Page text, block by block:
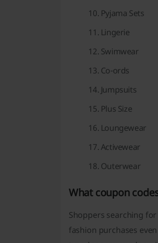
Pyjama Sets
Lingerie
Swimwear
Co-ords
Jumpsuits
Plus Size
Loungewear
Activewear
Outerwear
What coupon
Shoppers searching
fashion purchases